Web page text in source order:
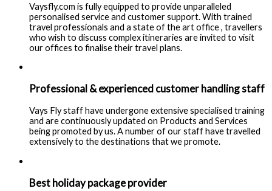
Vaysfly.com is fully equipped to provide unparalleled
personalised service and customer support. With trained
travel professionals and a state of the art office , travellers
who wish to discuss complex itineraries are invited to visit
our offices to finalise their travel plans.
Professional & experienced customer handling staff
Vays Fly staff have undergone extensive specialised training
and are continuously updated on Products and Services
being promoted by us. A number of our staff have travelled
extensively to the destinations that we promote.
Best holiday package provider